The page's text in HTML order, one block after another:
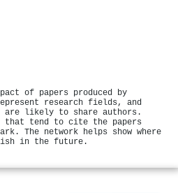
of papers produced by
represent research fields, and
likely to share authors.
that tend to cite the papers
The network helps show where
in the future.